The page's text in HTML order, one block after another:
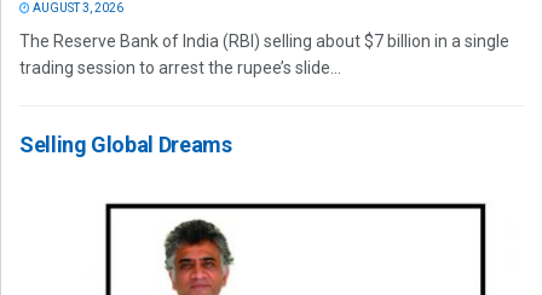
AUGUST 3, 2026
The Reserve Bank of India (RBI) selling about $7 billion in a single
trading session to arrest the rupee’s slide...
Selling Global Dreams